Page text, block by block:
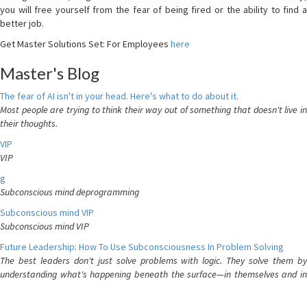
you will free yourself from the fear of being fired or the ability to find a
better job.
Get Master Solutions Set: For Employees here
Master's Blog
The fear of AI isn't in your head. Here's what to do about it.
Most people are trying to think their way out of something that doesn't live in
their thoughts.
VIP
VIP
g
Subconscious mind deprogramming
Subconscious mind VIP
Subconscious mind VIP
Future Leadership: How To Use Subconsciousness In Problem Solving
The best leaders don't just solve problems with logic. They solve them by
understanding what's happening beneath the surface—in themselves and in